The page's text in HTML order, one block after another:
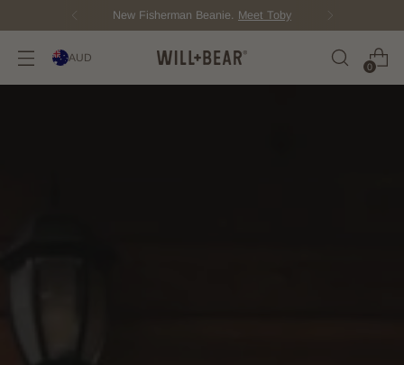
New Fisherman Beanie. Meet Toby
AUD
0